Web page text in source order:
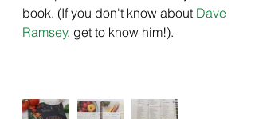
book. (If you don't know about Dave
Ramsey, get to know him!).